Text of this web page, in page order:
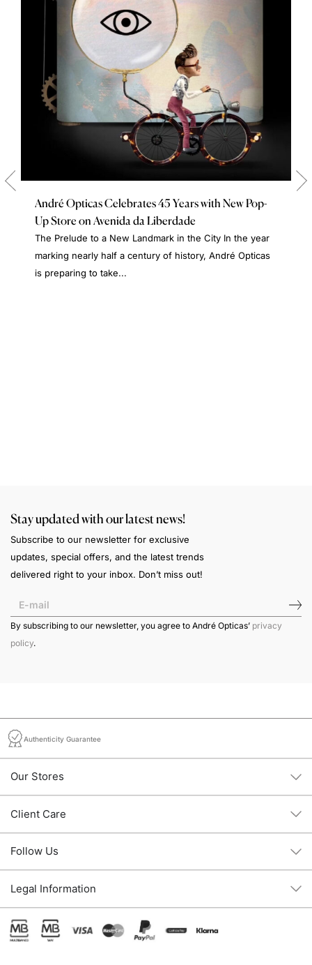
André Opticas Celebrates 45 Years with New Pop-
Up Store on Avenida da Liberdade
The Prelude to a New Landmark in the City In the year
marking nearly half a century of history, André Opticas
is preparing to take...
Stay updated with our latest news!
Subscribe to our newsletter for exclusive
updates, special offers, and the latest trends
delivered right to your inbox. Don’t miss out!
By subscribing to our newsletter, you agree to André Opticas’ privacy
policy.
Authenticity Guarantee
Our Stores
Client Care
Follow Us
Legal Information